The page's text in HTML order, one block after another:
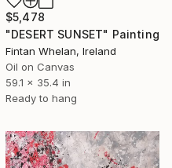
$5,478
"DESERT SUNSET" Painting
Fintan Whelan, Ireland
Oil on Canvas
59.1 x 35.4 in
Ready to hang